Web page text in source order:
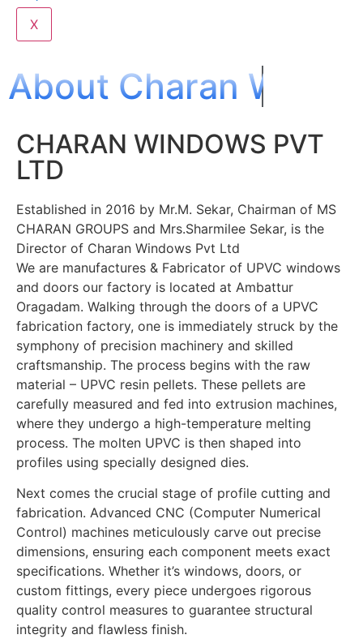
X
About Charan
CHARAN WINDOWS PVT
LTD
Established in 2016 by Mr.M. Sekar, Chairman of MS
CHARAN GROUPS and Mrs.Sharmilee Sekar, is the
Director of Charan Windows Pvt Ltd
We are manufactures & Fabricator of UPVC windows
and doors our factory is located at Ambattur
Oragadam. Walking through the doors of a UPVC
fabrication factory, one is immediately struck by the
symphony of precision machinery and skilled
craftsmanship. The process begins with the raw
material – UPVC resin pellets. These pellets are
carefully measured and fed into extrusion machines,
where they undergo a high-temperature melting
process. The molten UPVC is then shaped into
profiles using specially designed dies.
Next comes the crucial stage of profile cutting and
fabrication. Advanced CNC (Computer Numerical
Control) machines meticulously carve out precise
dimensions, ensuring each component meets exact
specifications. Whether it’s windows, doors, or
custom fittings, every piece undergoes rigorous
quality control measures to guarantee structural
integrity and flawless finish.